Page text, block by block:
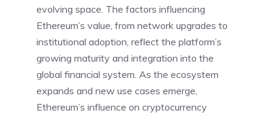
evolving space. The factors influencing
Ethereum’s value, from network upgrades to
institutional adoption, reflect the platform’s
growing maturity and integration into the
global financial system. As the ecosystem
expands and new use cases emerge,
Ethereum’s influence on cryptocurrency